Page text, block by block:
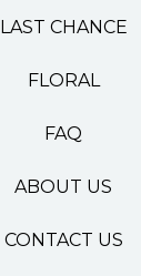
LAST CHANCE
FLORAL
FAQ
ABOUT US
CONTACT US